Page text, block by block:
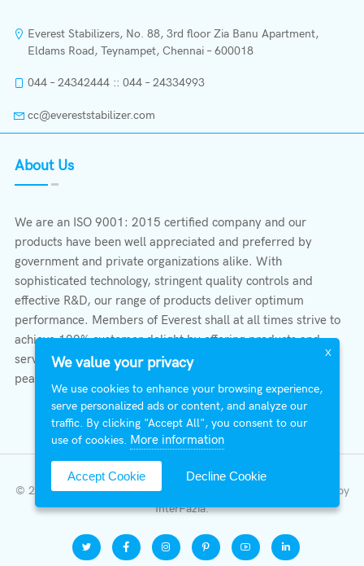
Everest Stabilizers, No. 88, 3rd floor Zia Banu Apartment,
Eldams Road, Teynampet, Chennai – 600018
044 – 24342444 :: 044 – 24334993
cc@evereststabilizer.com
About Us
We are an ISO 9001: 2015 certified company and our
products have been well appreciated and preferred by
government and private organizations alike. With
sophisticated technology, stringent quality controls and
effective R&D, our range of products deliver optimum
performance. Members of Everest shall at all times strive to
achieve 100% customer delight by offering products and
services that provide protection, safety, comfort economy &
peace of mind.
© 2026 All Right Reserved | Everest Stabilizers LTD.
Developed by
InterFazia.
X
We value your privacy
We use cookies to enhance your browsing experience,
serve personalized ads or content, and analyze our
traffic. By clicking "Accept All", you consent to our
use of cookies. More information
Accept Cookie Decline Cookie